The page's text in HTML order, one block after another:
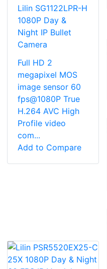
Lilin SG1122LPR-H
1080P Day &
Night IP Bullet
Camera
Full HD 2
megapixel MOS
image sensor 60
fps@1080P True
H.264 AVC High
Profile video
com...
Add to Compare